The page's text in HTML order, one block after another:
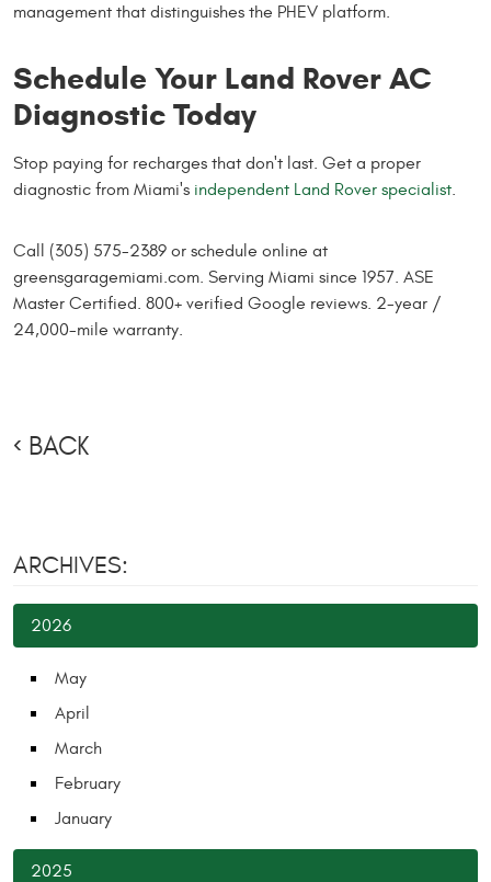
management that distinguishes the PHEV platform.
Schedule Your Land Rover AC
Diagnostic Today
Stop paying for recharges that don't last. Get a proper
diagnostic from Miami's independent Land Rover specialist.
Call (305) 575-2389 or schedule online at
greensgaragemiami.com. Serving Miami since 1957. ASE
Master Certified. 800+ verified Google reviews. 2-year /
24,000-mile warranty.
BACK
ARCHIVES:
2026
May
April
March
February
January
2025